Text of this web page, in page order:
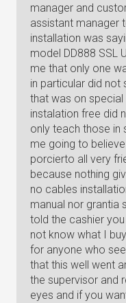
manager and
assistant manager
installation was
model DD888 SSL
me that only one
in particular did not
that was on
instalation free did
only teach those in
me going to
porcierto all very
because nothing
no cables
manual nor grantia
told the cashier
not know what I
for anyone who
that this well went
the supervisor and
eyes and if you